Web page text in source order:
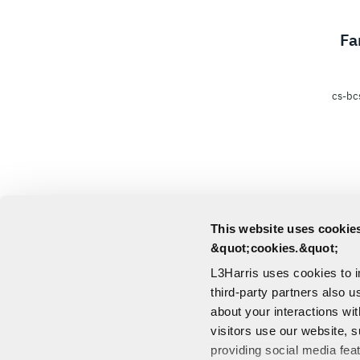
This website uses
&quot;cookies.&quot;
L3Harris uses cookies to
third-party partners also
about your interactions
visitors use our website,
providing social media
cs-